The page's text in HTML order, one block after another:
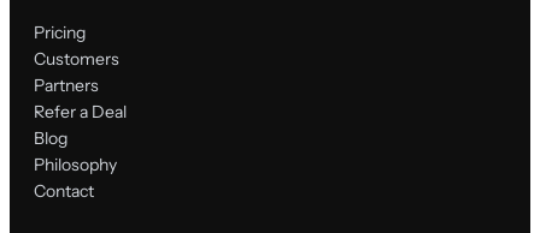
Pricing
Customers
Partners
Refer a Deal
Blog
Philosophy
Contact